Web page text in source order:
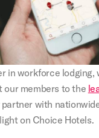
in workforce lodging,
our members to the
with
on Choice Hotels.